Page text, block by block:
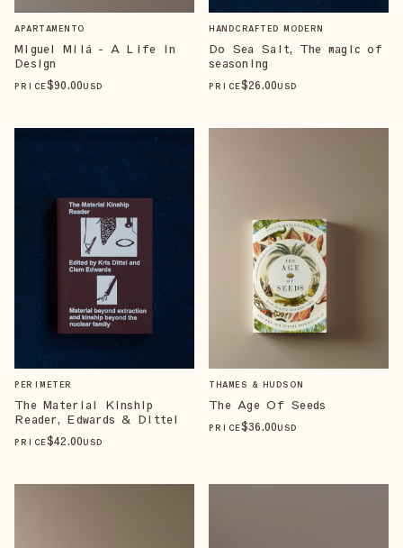
APARTAMENTO
Miguel Milá - A Life in
Design
PRICE$90.00USD
HANDCRAFTED MODERN
Do Sea Salt, The magic of
seasoning
PRICE$26.00USD
PERIMETER
The Material Kinship
Reader, Edwards & Dittel
PRICE$42.00USD
THAMES & HUDSON
The Age Of Seeds
PRICE$36.00USD